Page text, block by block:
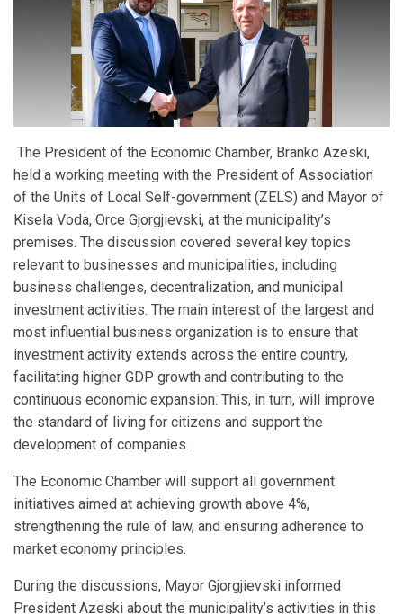
The President of the Economic Chamber, Branko Azeski,
held a working meeting with the President of Association
of the Units of Local Self-government (ZELS) and Mayor of
Kisela Voda, Orce Gjorgjievski, at the municipality’s
premises. The discussion covered several key topics
relevant to businesses and municipalities, including
business challenges, decentralization, and municipal
investment activities. The main interest of the largest and
most influential business organization is to ensure that
investment activity extends across the entire country,
facilitating higher GDP growth and contributing to the
continuous economic expansion. This, in turn, will improve
the standard of living for citizens and support the
development of companies.
The Economic Chamber will support all government
initiatives aimed at achieving growth above 4%,
strengthening the rule of law, and ensuring adherence to
market economy principles.
During the discussions, Mayor Gjorgjievski informed
President Azeski about the municipality’s activities in this